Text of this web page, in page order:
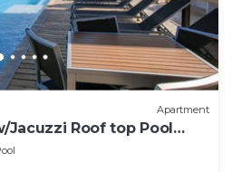
Apartment
Jacuzzi Roof top Pool